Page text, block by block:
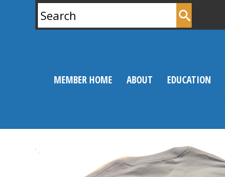
for:
MEMBER HOME ABOUT EDUCATION